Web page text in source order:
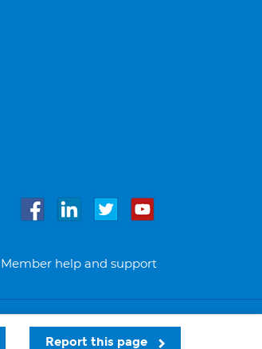
Report this page
Member help and support
Legal notices © Bupa 2026